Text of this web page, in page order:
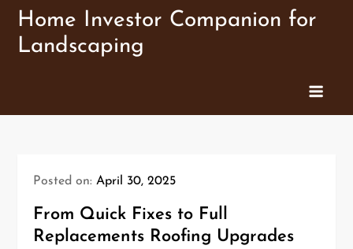
Skip
content
Home Investor Companion for
Landscaping
Posted on:April 30, 2025
From Quick Fixes to Full
Replacements Roofing Upgrades